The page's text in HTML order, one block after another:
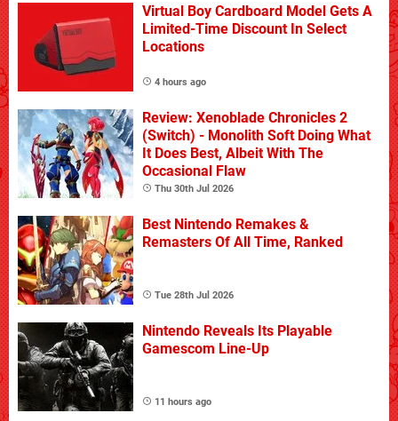
Virtual Boy Cardboard Model Gets A
Limited-Time Discount In Select
Locations
4 hours ago
Review: Xenoblade Chronicles 2
(Switch) - Monolith Soft Doing What
It Does Best, Albeit With The
Occasional Flaw
Thu 30th Jul 2026
Best Nintendo Remakes &
Remasters Of All Time, Ranked
Tue 28th Jul 2026
Nintendo Reveals Its Playable
Gamescom Line-Up
11 hours ago